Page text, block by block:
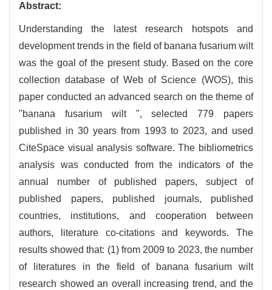
Abstract:
Understanding the latest research hotspots and
development trends in the field of banana fusarium wilt
was the goal of the present study. Based on the core
collection database of Web of Science (WOS), this
paper conducted an advanced search on the theme of
"banana fusarium wilt ", selected 779 papers
published in 30 years from 1993 to 2023, and used
CiteSpace visual analysis software. The bibliometrics
analysis was conducted from the indicators of the
annual number of published papers, subject of
published papers, published journals, published
countries, institutions, and cooperation between
authors, literature co-citations and keywords. The
results showed that: (1) from 2009 to 2023, the number
of literatures in the field of banana fusarium wilt
research showed an overall increasing trend, and the